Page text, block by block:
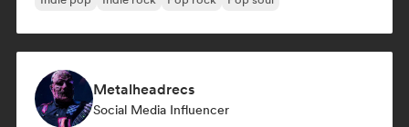
Metalheadrecs
Social Media Influencer